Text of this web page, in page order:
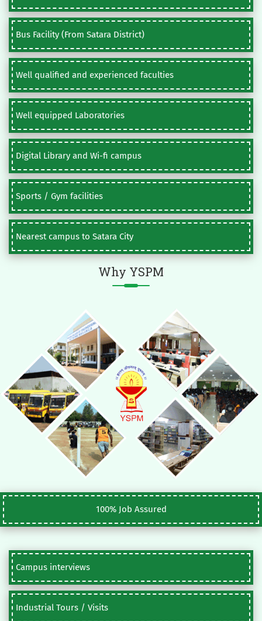
Bus Facility (From Satara District)
Well qualified and experienced faculties
Well equipped Laboratories
Digital Library and Wi-fi campus
Sports / Gym facilities
Nearest campus to Satara City
Why YSPM
100% Job Assured
Campus interviews
Industrial Tours / Visits